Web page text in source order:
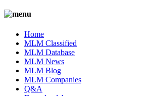
Home
MLM Classified
MLM Database
MLM News
MLM Blog
MLM Companies
Q&A